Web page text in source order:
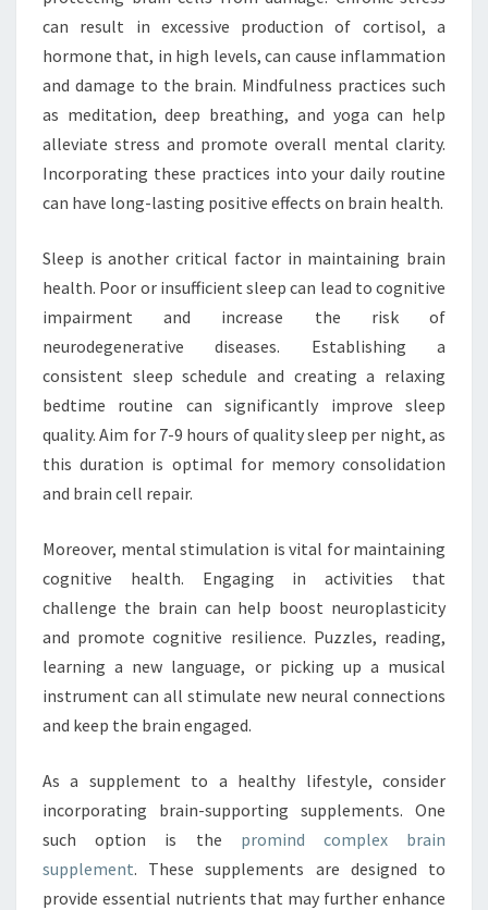
can result in excessive production of cortisol, a
hormone that, in high levels, can cause inflammation
and damage to the brain. Mindfulness practices such
as meditation, deep breathing, and yoga can help
alleviate stress and promote overall mental clarity.
Incorporating these practices into your daily routine
can have long-lasting positive effects on brain health.
Sleep is another critical factor in maintaining brain
health. Poor or insufficient sleep can lead to cognitive
impairment and increase the risk of
neurodegenerative diseases. Establishing a
consistent sleep schedule and creating a relaxing
bedtime routine can significantly improve sleep
quality. Aim for 7-9 hours of quality sleep per night, as
this duration is optimal for memory consolidation
and brain cell repair.
Moreover, mental stimulation is vital for maintaining
cognitive health. Engaging in activities that
challenge the brain can help boost neuroplasticity
and promote cognitive resilience. Puzzles, reading,
learning a new language, or picking up a musical
instrument can all stimulate new neural connections
and keep the brain engaged.
As a supplement to a healthy lifestyle, consider
incorporating brain-supporting supplements. One
such option is the promind complex brain
supplement. These supplements are designed to
provide essential nutrients that may further enhance